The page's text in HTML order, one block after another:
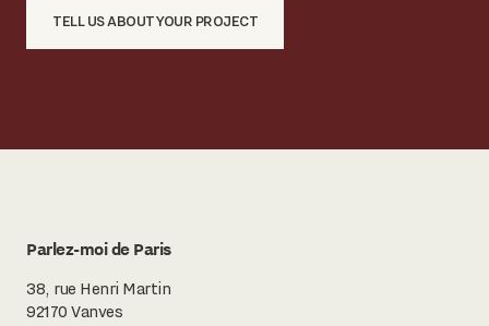
TELL US ABOUT YOUR PROJECT
Parlez-moi de Paris
38, rue Henri Martin
92170 Vanves